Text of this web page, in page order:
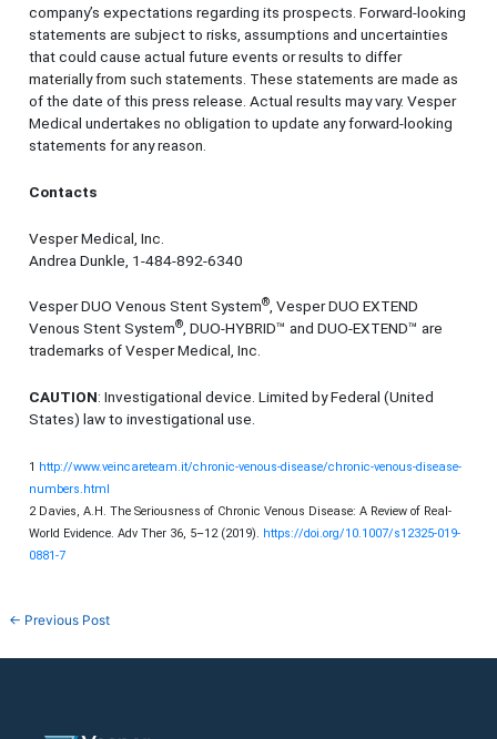
company’s expectations regarding its prospects. Forward-looking
statements are subject to risks, assumptions and uncertainties
that could cause actual future events or results to differ
materially from such statements. These statements are made as
of the date of this press release. Actual results may vary. Vesper
Medical undertakes no obligation to update any forward-looking
statements for any reason.
Contacts
Vesper Medical, Inc.
Andrea Dunkle, 1-484-892-6340
Vesper DUO Venous Stent System®, Vesper DUO EXTEND
Venous Stent System®, DUO-HYBRID™ and DUO-EXTEND™ are
trademarks of Vesper Medical, Inc.
CAUTION: Investigational device. Limited by Federal (United
States) law to investigational use.
1 http://www.veincareteam.it/chronic-venous-disease/chronic-venous-disease-
numbers.html
2 Davies, A.H. The Seriousness of Chronic Venous Disease: A Review of Real-
World Evidence. Adv Ther 36, 5–12 (2019). https://doi.org/10.1007/s12325-019-
0881-7
← Previous Post